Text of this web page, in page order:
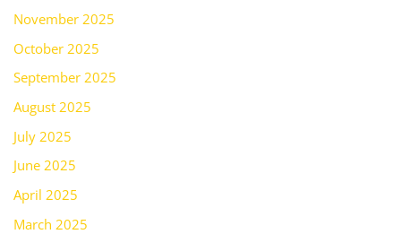
November 2025
October 2025
September 2025
August 2025
July 2025
June 2025
April 2025
March 2025